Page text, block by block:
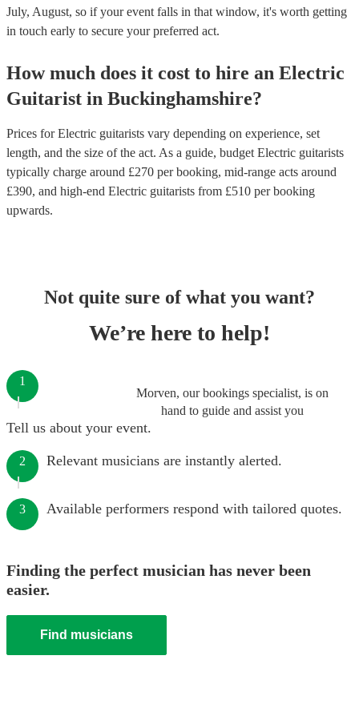
July, August, so if your event falls in that window, it's worth getting
in touch early to secure your preferred act.
How much does it cost to hire an Electric
Guitarist in Buckinghamshire?
Prices forElectric guitarists vary depending on experience, set
length, and the size of the act. As a guide, budget Electric guitarists
typically charge around £270 per booking, mid-range acts around
£390, and high-end Electric guitarists from £510 per booking
upwards.
Not quite sure of what you want?
We’re here to help!
Morven, our bookings specialist, is on
hand to guide and assist you
1
Tell us about your event.
2 Relevant musicians are instantly alerted.
3 Available performers respond with tailored quotes.
Finding the perfect musician has never been
easier.
Find musicians